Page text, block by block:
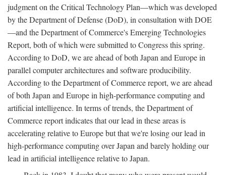
judgment on the Critical Technology Plan—which was developed
by the Department of Defense (DoD), in consultation with DOE
—and the Department of Commerce's Emerging Technologies
Report, both of which were submitted to Congress this spring.
According to DoD, we are ahead of both Japan and Europe in
parallel computer architectures and software producibility.
According to the Department of Commerce report, we are ahead
of both Japan and Europe in high-performance computing and
artificial intelligence. In terms of trends, the Department of
Commerce report indicates that our lead in these areas is
accelerating relative to Europe but that we're losing our lead in
high-performance computing over Japan and barely holding our
lead in artificial intelligence relative to Japan.